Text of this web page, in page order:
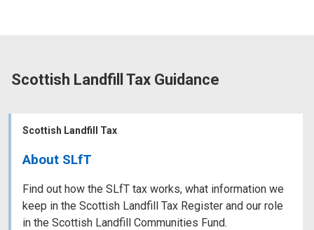
Scottish Landfill Tax Guidance
Scottish Landfill Tax
About SLfT
Find out how the SLfT tax works, what information we
keep in the Scottish Landfill Tax Register and our role
in the Scottish Landfill Communities Fund.